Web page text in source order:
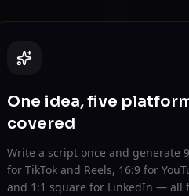
One idea, five
covered
Write a script once and generate
for TikTok and Reels, 16:9 for
and 1:1 square for LinkedIn — all